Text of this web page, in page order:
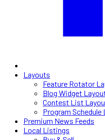
Layouts
Feature Rotator
Blog Widget
Contest List
Program Schedule
Premium News Feeds
Local Listings